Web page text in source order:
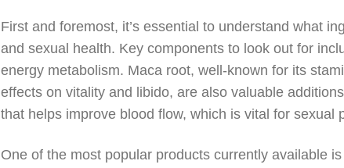
First and foremost, it’s essential to understand what
and sexual health. Key components to look out for
energy metabolism. Maca root, well-known for its
effects on vitality and libido, are also valuable
that helps improve blood flow, which is vital for sexual
One of the most popular products currently available